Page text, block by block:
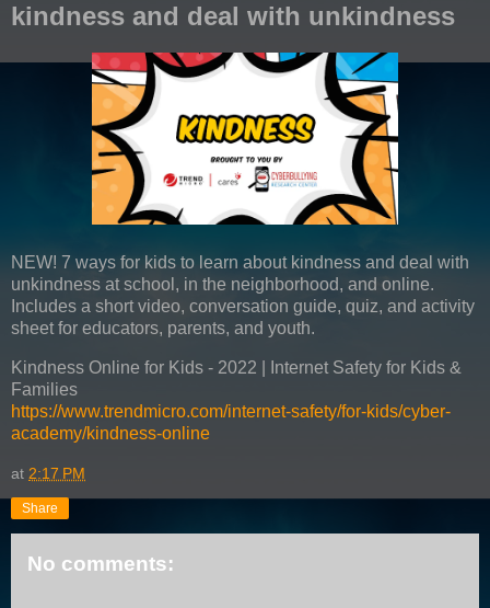
kindness and deal with unkindness
NEW! 7 ways for kids to learn about kindness and deal with
unkindness at school, in the neighborhood, and online.
Includes a short video, conversation guide, quiz, and activity
sheet for educators, parents, and youth.
Kindness Online for Kids - 2022 | Internet Safety for Kids &
Families
https://www.trendmicro.com/internet-safety/for-kids/cyber-
academy/kindness-online
at 2:17 PM
Share
No comments: